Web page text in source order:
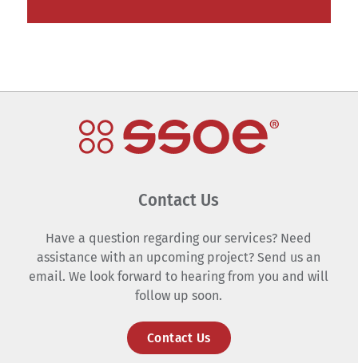
Contact Us
Have a question regarding our services? Need
assistance with an upcoming project? Send us an
email. We look forward to hearing from you and will
follow up soon.
Contact Us